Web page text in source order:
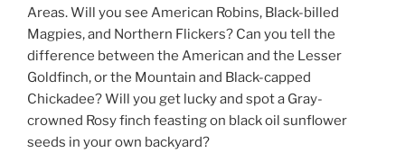
Areas. Will you see American Robins, Black-billed
Magpies, and Northern Flickers? Can you tell the
difference between the American and the Lesser
Goldfinch, or the Mountain and Black-capped
Chickadee? Will you get lucky and spot a Gray-
crowned Rosy finch feasting on black oil sunflower
seeds in your own backyard?